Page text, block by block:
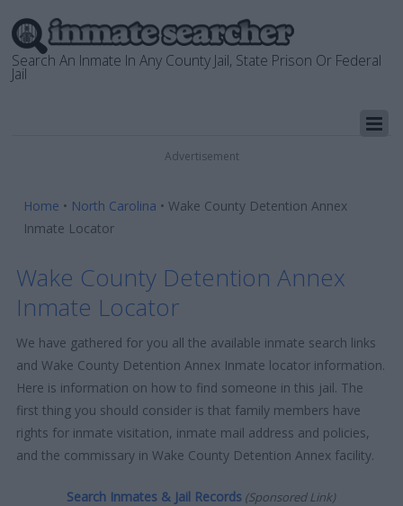
Search An Inmate In Any County Jail, State Prison Or Federal
Jail
Advertisement
Home • North Carolina •Wake County Detention Annex
Inmate Locator
Wake County Detention Annex
Inmate Locator
We have gathered for you all the available inmate search links
and Wake County Detention Annex Inmate locator information.
Here is information on how to find someone in this jail. The
first thing you should consider is that family members have
rights for inmate visitation, inmate mail address and policies,
and the commissary in Wake County Detention Annex facility.
Search Inmates & Jail Records (Sponsored Link)